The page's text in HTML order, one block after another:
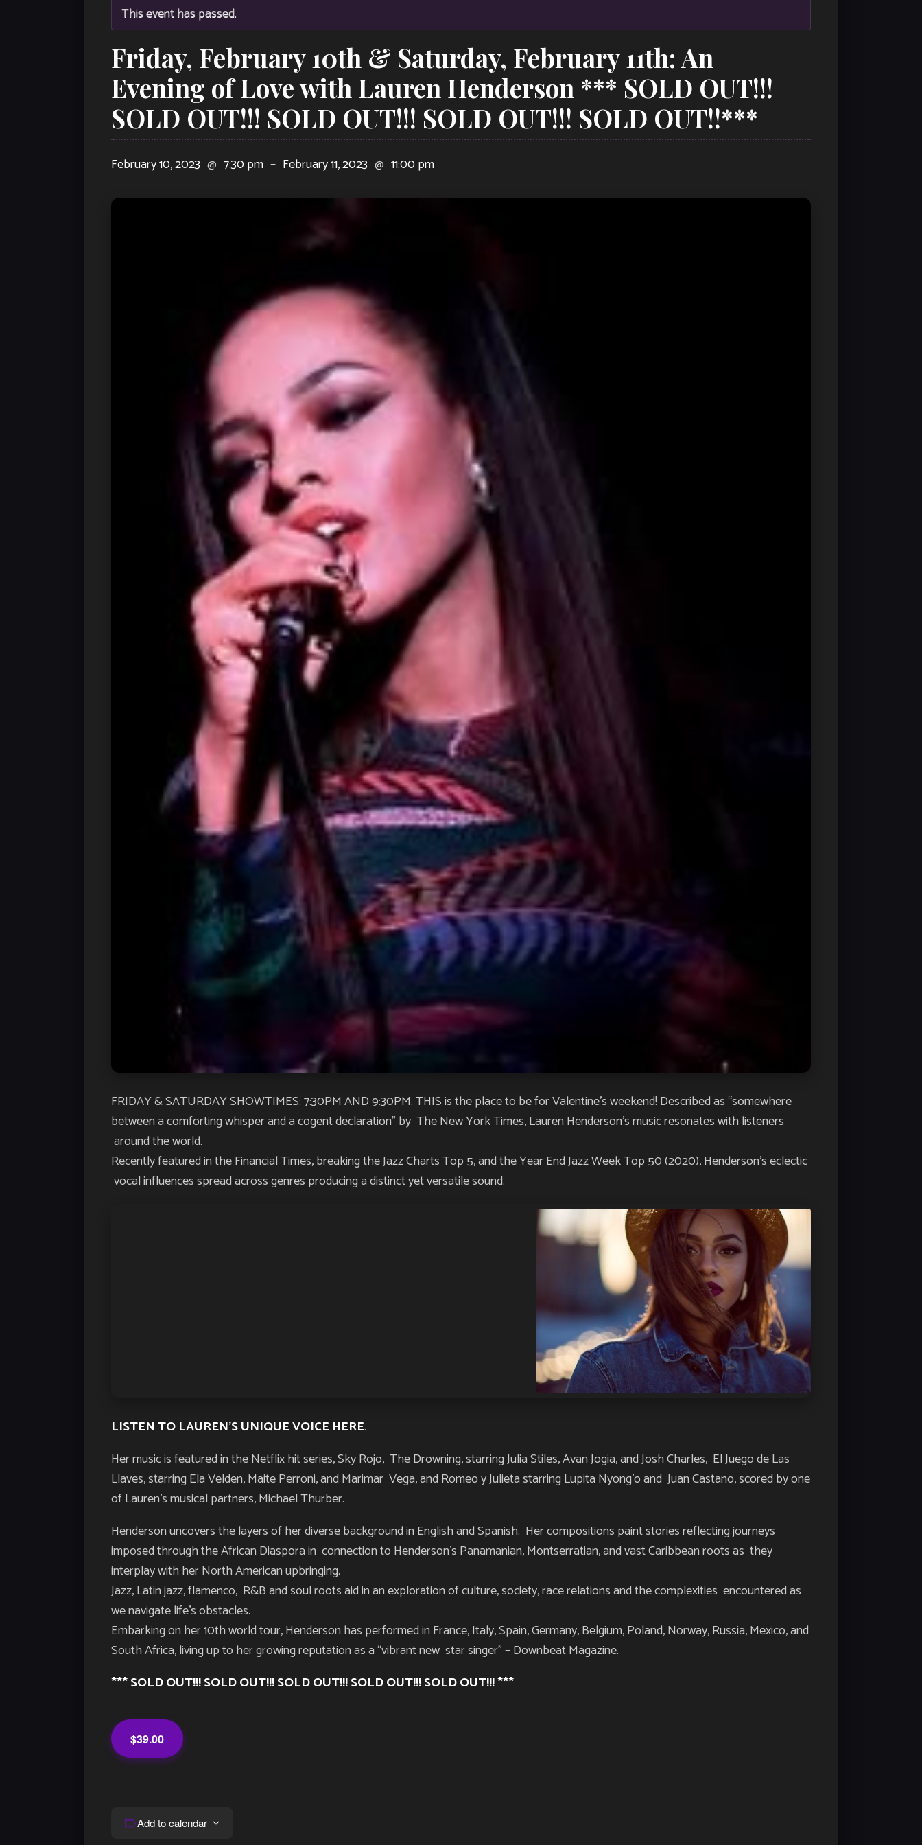
This event has passed.
Friday, February 10th & Saturday, February 11th: An
Evening of Love with Lauren Henderson *** SOLD OUT!!!
SOLD OUT!!! SOLD OUT!!! SOLD OUT!!! SOLD OUT!!***
February 10, 2023 @ 7:30 pm – February 11, 2023 @ 11:00 pm
FRIDAY & SATURDAY SHOWTIMES: 7:30PM AND 9:30PM. THIS is the place to be for Valentine’s weekend! Described as “somewhere
between a comforting whisper and a cogent declaration” by The New York Times, Lauren Henderson’s music resonates with listeners
around the world.
Recently featured in theFinancial Times, breaking the Jazz Charts Top 5, and theYear End Jazz Week Top 50 (2020), Henderson’s eclectic
vocal influences spread across genres producing a distinct yet versatile sound.
LISTEN TO LAUREN’S UNIQUE VOICE HERE.
Her music is featured in the Netflix hit series,Sky Rojo, The Drowning, starring Julia Stiles, Avan Jogia, and Josh Charles, El Juego de Las
Llaves, starring Ela Velden, Maite Perroni, and Marimar Vega, and Romeo y Julieta starring Lupita Nyong’o and Juan Castano, scored by one
of Lauren’s musical partners, Michael Thurber.
Henderson uncovers the layers of her diverse background in English and Spanish. Her compositions paint stories reflecting journeys
imposed through the African Diaspora in connection to Henderson’s Panamanian, Montserratian, and vast Caribbean roots as they
interplay with her North American upbringing.
Jazz, Latin jazz, flamenco, R&B and soul roots aid in an exploration of culture, society, race relations and the complexities encountered as
we navigate life’s obstacles.
Embarking on her 10th world tour, Henderson has performed in France, Italy, Spain, Germany, Belgium, Poland, Norway, Russia, Mexico, and
South Africa, living up to her growing reputation as a “vibrant new star singer” –Downbeat Magazine.
*** SOLD OUT!!! SOLD OUT!!! SOLD OUT!!! SOLD OUT!!! SOLD OUT!!! ***
$39.00
Add to calendar